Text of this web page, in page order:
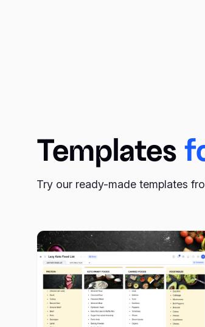
What is an action
you’re busy?
Many people don’t bother to write
forget most of what we’ve thought
jotting down everything that pops
Templates
Try our ready-made templates